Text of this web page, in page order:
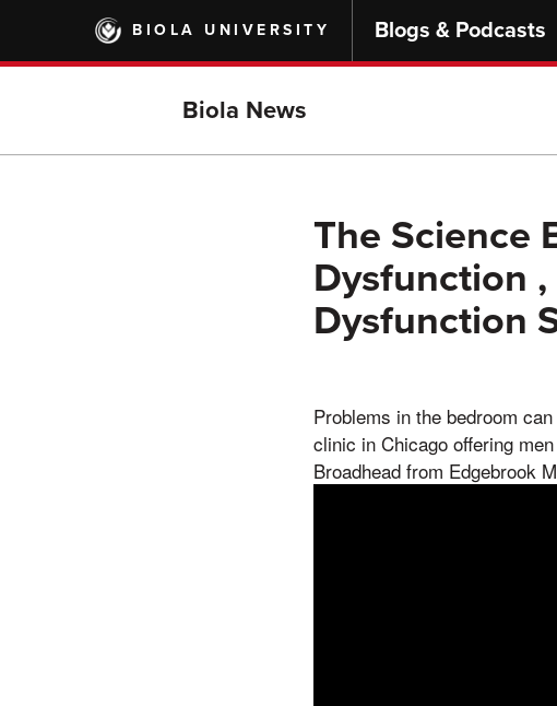
main
BIOLA UNIVERSITY Blogs & Podcasts
Biola News
The Science
Dysfunction
Dysfunction
Problems in the bedroom
clinic in Chicago offering
Broadhead from Edgebrook